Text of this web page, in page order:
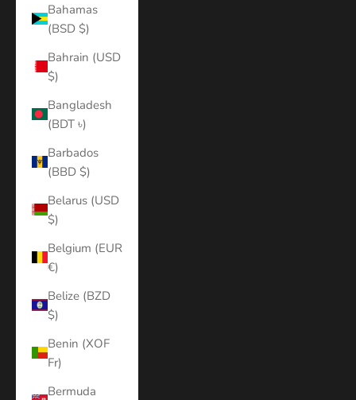
Bahamas
(BSD $)
Bahrain (USD
$)
Bangladesh
(BDT ৳)
Barbados
(BBD $)
Belarus (USD
$)
Belgium (EUR
€)
Belize (BZD
$)
Benin (XOF
Fr)
Bermuda